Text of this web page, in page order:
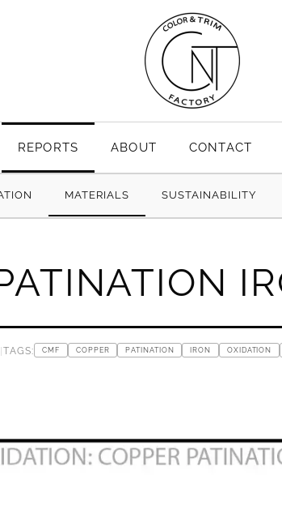
REPORTS ABOUT CONTACT
MATERIALS SUSTAINABILITY
|TAGS: CMF COPPER PATINATION IRON OXIDATION